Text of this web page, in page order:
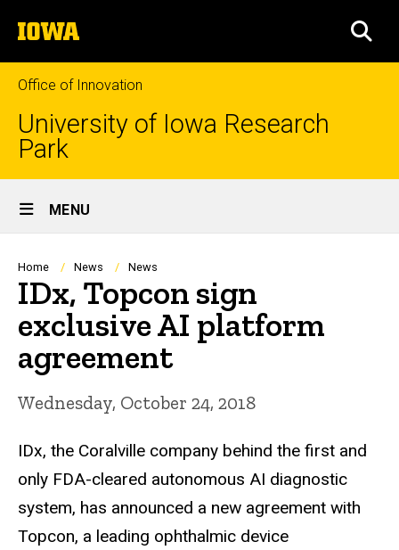
to
content
The
University
of
Iowa
Office of Innovation
University of Iowa Research
Park
Site
Main
Navigation
MENU
Breadcrumb
Home News News
IDx, Topcon sign
exclusive AI platform
agreement
Wednesday, October 24, 2018
IDx, the Coralville company behind the first and
only FDA-cleared autonomous AI diagnostic
system, has announced a new agreement with
Topcon, a leading ophthalmic device